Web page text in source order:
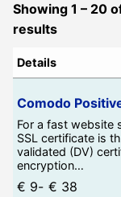
Showing 1 – 20
results
Details
Comodo
For a fast website
SSL certificate is
validated (DV)
encryption…
€ 9- € 38